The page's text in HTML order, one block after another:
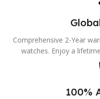
Comprehensive 2-Year
watches. Enjoy a
100%